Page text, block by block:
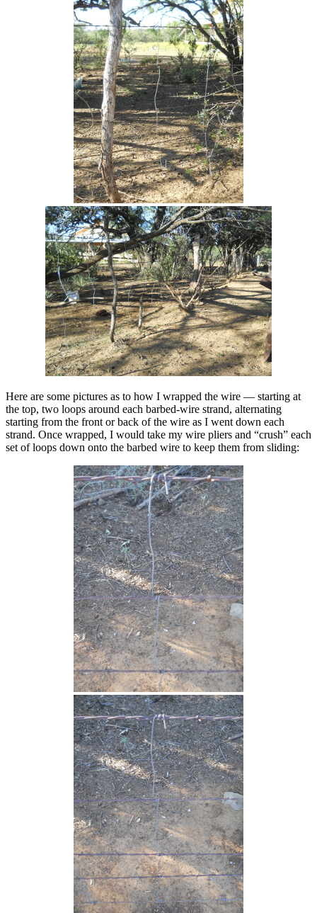
Here are some pictures as to how I wrapped the wire — starting at
the top, two loops around each barbed-wire strand, alternating
starting from the front or back of the wire as I went down each
strand. Once wrapped, I would take my wire pliers and “crush” each
set of loops down onto the barbed wire to keep them from sliding: